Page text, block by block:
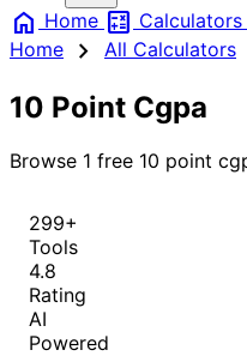
home Home calculate Calculators
Home
chevron_right All Calculators
10 Point Cgpa
Browse 1 free 10 point
299+
Tools
4.8
Rating
AI
Powered